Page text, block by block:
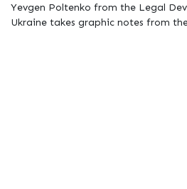
Yevgen Poltenko from the Legal
Ukraine takes graphic notes from